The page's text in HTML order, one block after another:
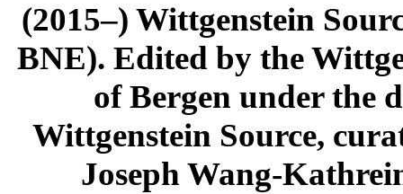
(2015–) Wittgenstein
BNE). Edited by the
of Bergen under the
Wittgenstein Source,
Joseph Wang-